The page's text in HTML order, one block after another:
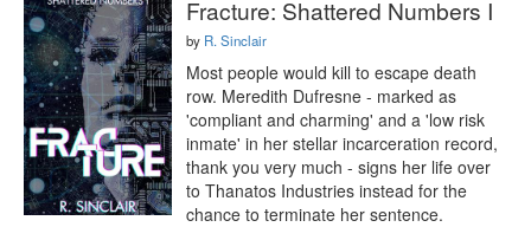
Fracture: Shattered Numbers I
by R. Sinclair
Most people would kill to escape death
row. Meredith Dufresne - marked as
'compliant and charming' and a 'low risk
inmate' in her stellar incarceration record,
thank you very much - signs her life over
to Thanatos Industries instead for the
chance to terminate her sentence.